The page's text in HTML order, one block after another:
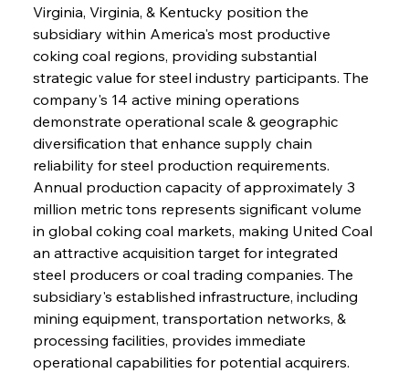
Virginia, Virginia, & Kentucky position the
subsidiary within America's most productive
coking coal regions, providing substantial
strategic value for steel industry participants. The
company's 14 active mining operations
demonstrate operational scale & geographic
diversification that enhance supply chain
reliability for steel production requirements.
Annual production capacity of approximately 3
million metric tons represents significant volume
in global coking coal markets, making United Coal
an attractive acquisition target for integrated
steel producers or coal trading companies. The
subsidiary's established infrastructure, including
mining equipment, transportation networks, &
processing facilities, provides immediate
operational capabilities for potential acquirers.